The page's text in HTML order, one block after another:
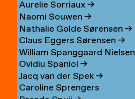
Aurelie Sorriaux→
Naomi Souwen →
Nathalie Golde Sørensen →
Claus Eggers Sørensen →
William Spanggaard Nielsen
Ovidiu Spaniol →
Jacq van der Spek→
Caroline Sprengers